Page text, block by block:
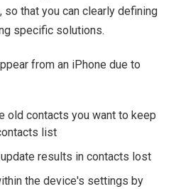
that you can clearly defining
specific solutions.
from an iPhone due to
old contacts you want to keep
list
results in contacts lost
the device's settings by